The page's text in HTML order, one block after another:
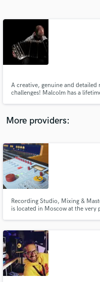
A creative, genuine and
challenges! Malcolm has a
Bandoneón solo concert in
More providers:
Recording Studio, Mixing &
is located in Moscow at the
and receive